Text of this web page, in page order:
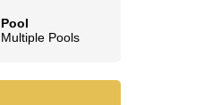
Pool
Multiple Pools